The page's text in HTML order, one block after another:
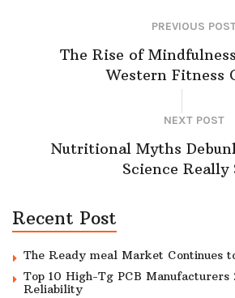
PREVIOUS
The Rise of
Western Fitness
NEXT POST
Nutritional Myths
Science Really
Recent Post
The Ready meal Market Continues
Top 10 High-Tg PCB Manufacturers
Reliability